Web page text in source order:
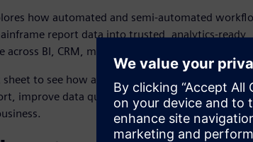
how automated and semi-automated
report data into trusted, analytics-ready
BI, CRM, marketing and other downstream
to see how a more repeatable, auditable
improve data quality and make legacy retail